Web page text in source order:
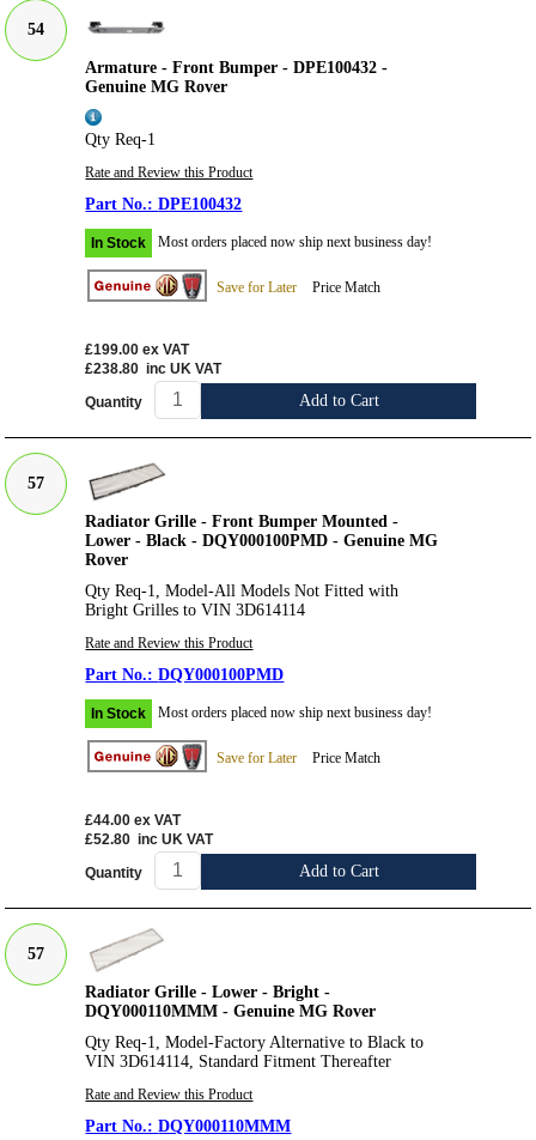
54
Armature - Front Bumper - DPE100432 -
Genuine MG Rover
Qty Req-1
Rate and Review this Product
DPE100432
In Stock Most orders placed now ship next business day!
Save for Later Price Match
£199.00 ex VAT
£238.80 inc UK VAT
Quantity Add to Cart
57
Radiator Grille - Front Bumper Mounted -
Lower - Black - DQY000100PMD - Genuine MG
Rover
Qty Req-1, Model-All Models Not Fitted with
Bright Grilles to VIN 3D614114
Rate and Review this Product
DQY000100PMD
In Stock Most orders placed now ship next business day!
Save for Later Price Match
£44.00 ex VAT
£52.80 inc UK VAT
Quantity Add to Cart
57
Radiator Grille - Lower - Bright -
DQY000110MMM - Genuine MG Rover
Qty Req-1, Model-Factory Alternative to Black to
VIN 3D614114, Standard Fitment Thereafter
Rate and Review this Product
DQY000110MMM